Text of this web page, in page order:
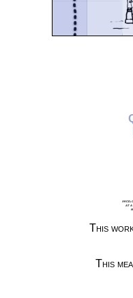
at a
This
This